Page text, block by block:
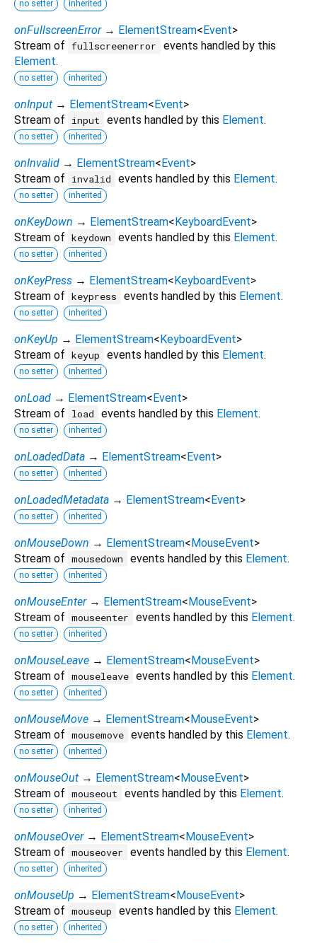
no setter inherited
onFullscreenError → ElementStream<Event>
Stream of fullscreenerror
events handled by this
Element.
no setter inherited
onInput → ElementStream<Event>
Stream of
input events handled by this Element.
no setter inherited
onInvalid → ElementStream<Event>
Stream of
invalid events handled by this Element.
no setter inherited
onKeyDown → ElementStream<KeyboardEvent>
Stream of keydown events handled by this Element.
no setter inherited
onKeyPress → ElementStream<KeyboardEvent>
Stream of keypress events handled by this Element.
no setter inherited
onKeyUp → ElementStream<KeyboardEvent>
Stream of keyup events handled by this Element.
no setter inherited
onLoad → ElementStream<Event>
Stream of
load events handled by this Element.
no setter inherited
onLoadedData → ElementStream<Event>
no setter inherited
onLoadedMetadata → ElementStream<Event>
no setter inherited
onMouseDown → ElementStream<MouseEvent>
Stream of mousedown events handled by this Element.
no setter inherited
onMouseEnter → ElementStream<MouseEvent>
Stream of mouseenter events handled by this Element.
no setter inherited
onMouseLeave → ElementStream<MouseEvent>
Stream of mouseleave events handled by this Element.
no setter inherited
onMouseMove → ElementStream<MouseEvent>
Stream of mousemove events handled by this Element.
no setter inherited
onMouseOut → ElementStream<MouseEvent>
Stream of mouseout events handled by this Element.
no setter inherited
onMouseOver → ElementStream<MouseEvent>
Stream of mouseover events handled by this Element.
no setter inherited
onMouseUp → ElementStream<MouseEvent>
Stream of mouseup events handled by this Element.
no setter inherited